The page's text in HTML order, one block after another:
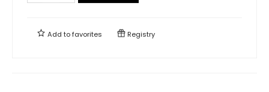
Add tofavorites Registry